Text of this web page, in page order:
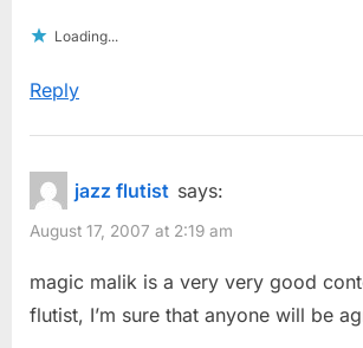
Loading...
Reply
jazz flutist says:
August 17, 2007 at 2:19 am
magic malik is a very very good
flutist, I’m sure that anyone will be